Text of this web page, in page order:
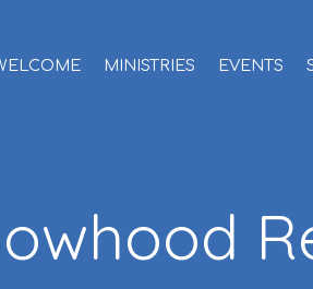
MINISTRIES EVENTS